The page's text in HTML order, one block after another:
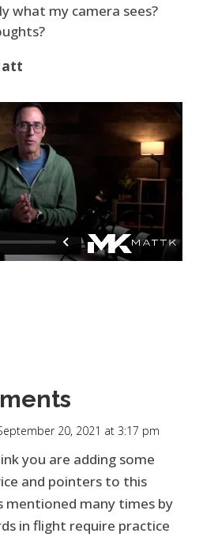
what my camera sees?
20, 2021 at 3:17 pm
you are adding some
and pointers to this
mentioned many times by
in flight require practice